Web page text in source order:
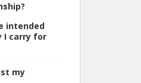
intended
I carry for
my